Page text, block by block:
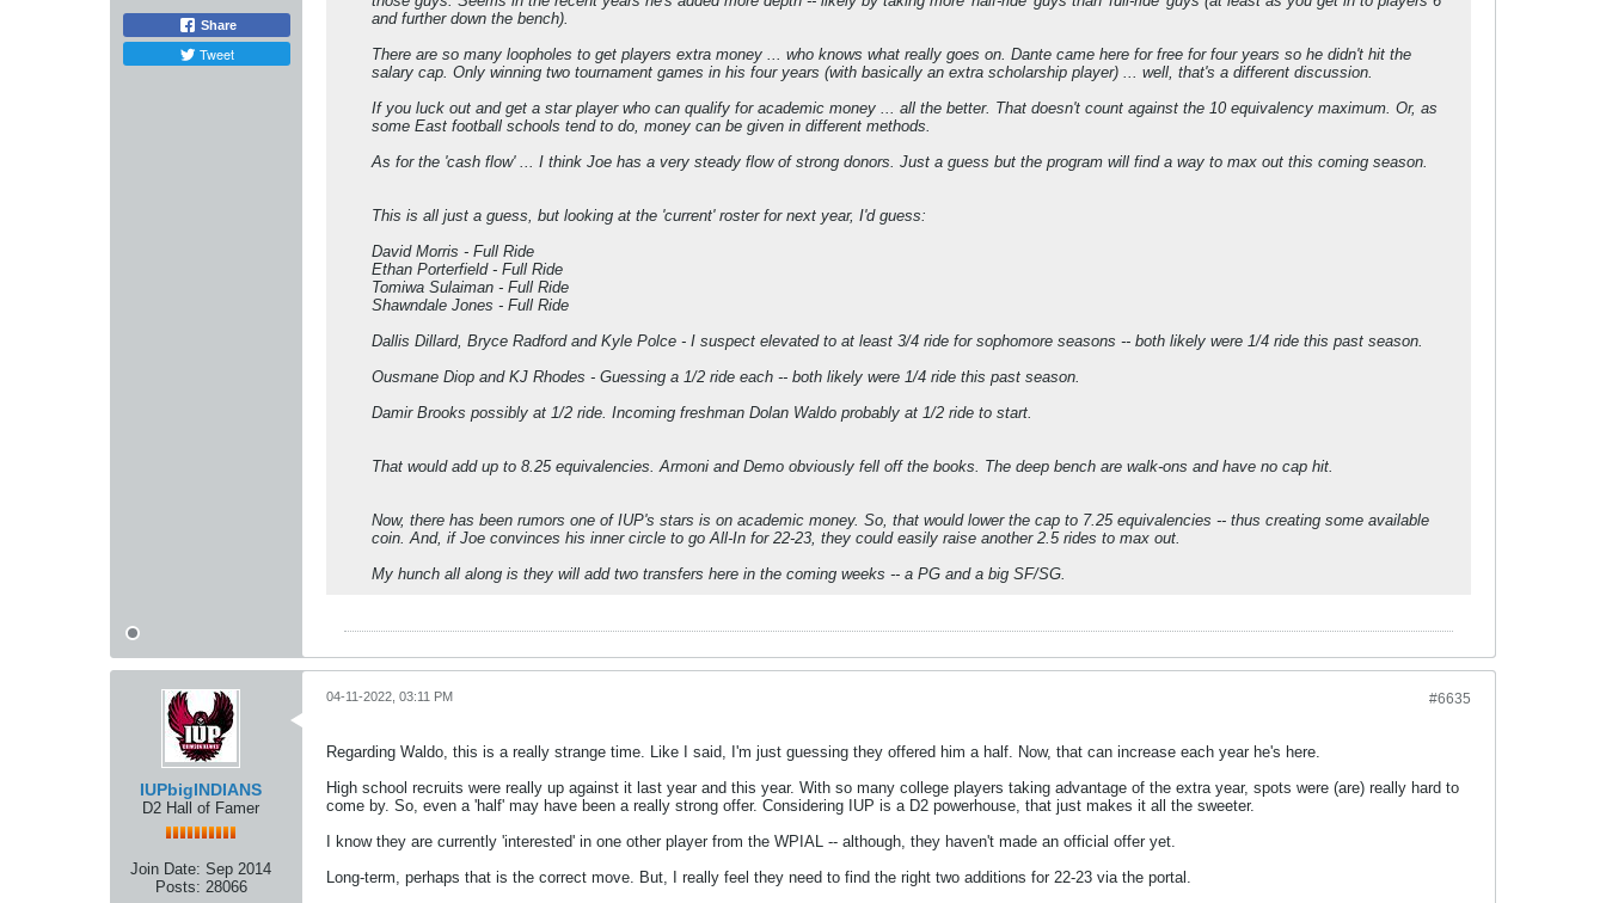
Share
Tweet
and further down the bench).
There are so many loopholes to get players extra money ... who knows what really goes on. Dante came here for free for four years so he didn't hit the
salary cap. Only winning two tournament games in his four years (with basically an extra scholarship player) ... well, that's a different discussion.
If you luck out and get a star player who can qualify for academic money ... all the better. That doesn't count against the 10 equivalency maximum. Or, as
some East football schools tend to do, money can be given in different methods.
As for the 'cash flow' ... I think Joe has a very steady flow of strong donors. Just a guess but the program will find a way to max out this coming season.
This is all just a guess, but looking at the 'current' roster for next year, I'd guess:
David Morris - Full Ride
Ethan Porterfield - Full Ride
Tomiwa Sulaiman - Full Ride
Shawndale Jones - Full Ride
Dallis Dillard, Bryce Radford and Kyle Polce - I suspect elevated to at least 3/4 ride for sophomore seasons -- both likely were 1/4 ride this past season.
Ousmane Diop and KJ Rhodes - Guessing a 1/2 ride each -- both likely were 1/4 ride this past season.
Damir Brooks possibly at 1/2 ride. Incoming freshman Dolan Waldo probably at 1/2 ride to start.
That would add up to 8.25 equivalencies. Armoni and Demo obviously fell off the books. The deep bench are walk-ons and have no cap hit.
Now, there has been rumors one of IUP's stars is on academic money. So, that would lower the cap to 7.25 equivalencies -- thus creating some available
coin. And, if Joe convinces his inner circle to go All-In for 22-23, they could easily raise another 2.5 rides to max out.
My hunch all along is they will add two transfers here in the coming weeks -- a PG and a big SF/SG.
IUPbigINDIANS
D2 Hall of Famer
Join Date: Sep 2014
Posts: 28066
#6635
04-11-2022, 03:11 PM
Regarding Waldo, this is a really strange time. Like I said, I'm just guessing they offered him a half. Now, that can increase each year he's here.
High school recruits were really up against it last year and this year. With so many college players taking advantage of the extra year, spots were (are) really hard to
come by. So, even a 'half' may have been a really strong offer. Considering IUP is a D2 powerhouse, that just makes it all the sweeter.
I know they are currently 'interested' in one other player from the WPIAL -- although, they haven't made an official offer yet.
Long-term, perhaps that is the correct move. But, I really feel they need to find the right two additions for 22-23 via the portal.